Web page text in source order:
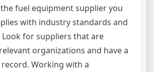
fuel equipment supplier you
with industry standards and
for suppliers that are
organizations and have a
Working with a